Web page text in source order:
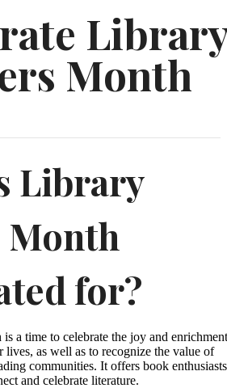
Month
Library
Month
for?
a time to celebrate the joy and enrichment
lives, as well as to recognize the value of
communities. It offers book enthusiasts
and celebrate literature.